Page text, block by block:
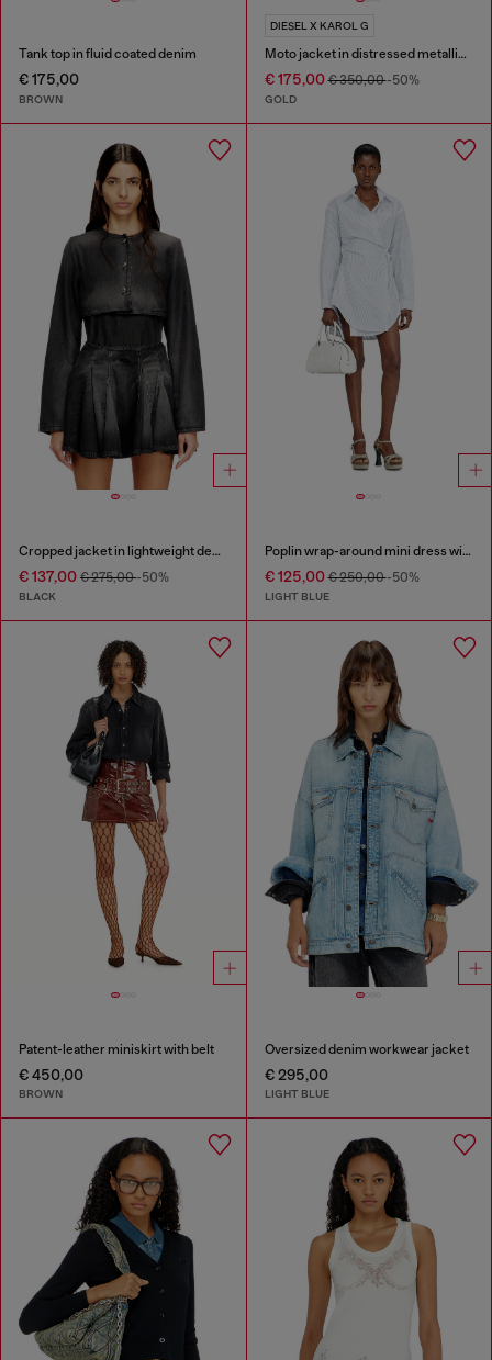
Tank top in fluid coated denim
€ 175,00
BROWN
DIESEL X KAROL G
Moto jacket in distressed metallic denim
€ 175,00€ 350,00-50%
GOLD
Cropped jacket in lightweight denim
€ 137,00 € 275,00-50%
BLACK
Poplin wrap-around mini dress with pinstripes
€ 125,00€ 250,00-50%
LIGHT BLUE
Patent-leather miniskirt with belt
€ 450,00
BROWN
Oversized denim workwear jacket
€ 295,00
LIGHT BLUE